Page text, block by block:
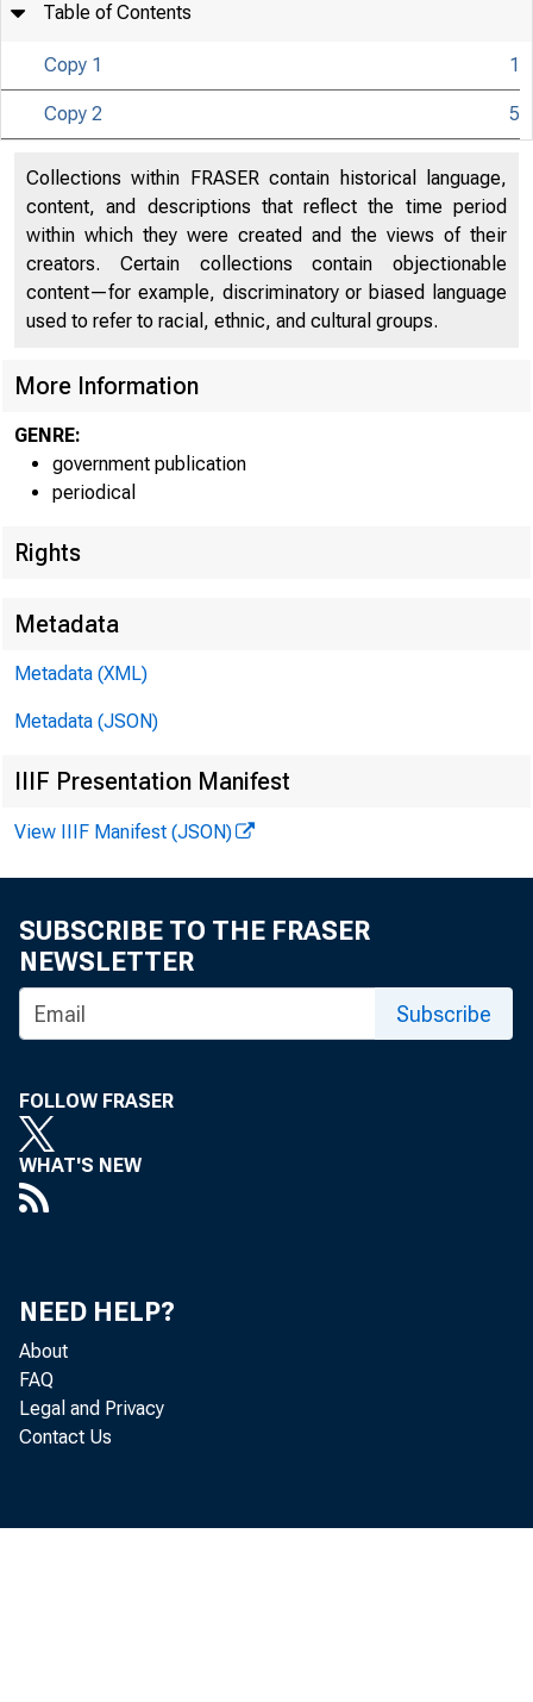
Table of Contents
Copy 1 1
Copy 2 5
Collections within FRASER contain historical language,
content, and descriptions that reflect the time period
within which they were created and the views of their
creators. Certain collections contain objectionable
content—for example, discriminatory or biased language
used to refer to racial, ethnic, and cultural groups.
More Information
GENRE:
government publication
periodical
Rights
Metadata
Metadata (XML)
Metadata (JSON)
IIIF Presentation Manifest
View IIIF Manifest (JSON)
SUBSCRIBE TO THE FRASER
NEWSLETTER
Subscribe
FOLLOW FRASER
WHAT'S NEW
NEED HELP?
About
FAQ
Legal and Privacy
Contact Us